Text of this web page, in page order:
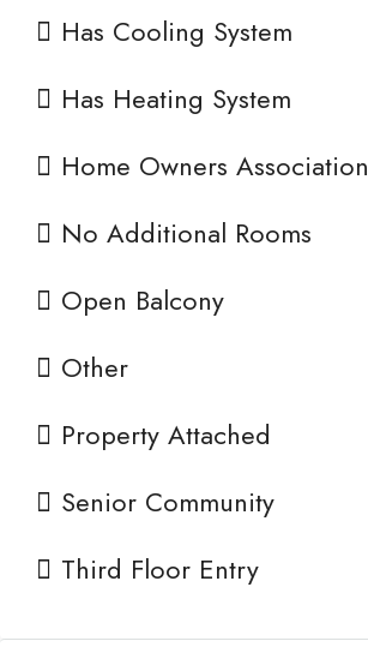
Has Cooling System
Has Heating System
Home Owners Association
No Additional Rooms
Open Balcony
Other
Property Attached
Senior Community
Third Floor Entry